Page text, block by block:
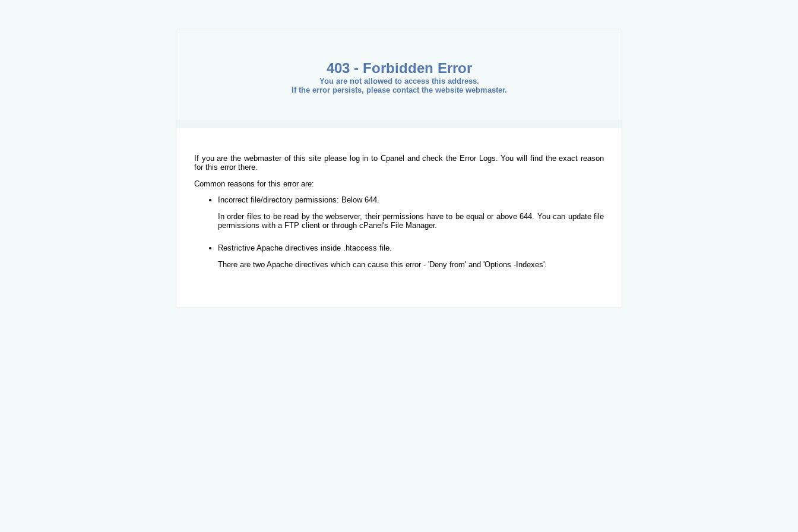
403 - Forbidden Error
You are not allowed to access this address.
If the error persists, please contact the website webmaster.
If you are the webmaster of this site please log in to Cpanel and check the Error Logs. You will find the exact reason
for this error there.
Common reasons for this error are:
Incorrect file/directory permissions: Below 644.
In order files to be read by the webserver, their permissions have to be equal or above 644. You can update file
permissions with a FTP client or through cPanel's File Manager.
Restrictive Apache directives inside .htaccess file.
There are two Apache directives which can cause this error - 'Deny from' and 'Options -Indexes'.